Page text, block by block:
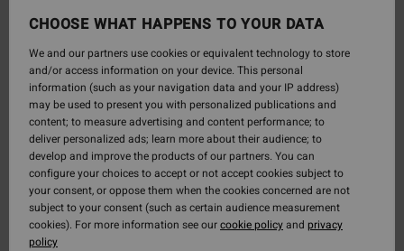
CHOOSE WHAT HAPPENS TO YOUR DATA
We and our partners use cookies or equivalent technology to store
and/or access information on your device. This personal
information (such as your navigation data and your IP address)
may be used to present you with personalized publications and
content; to measure advertising and content performance; to
deliver personalized ads; learn more about their audience; to
develop and improve the products of our partners. You can
configure your choices to accept or not accept cookies subject to
your consent, or oppose them when the cookies concerned are not
subject to your consent (such as certain audience measurement
cookies). For more information see ourcookie policyand privacy
policy